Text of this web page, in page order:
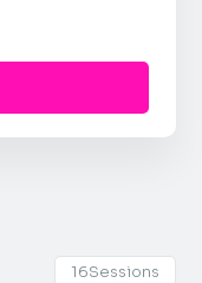
16Sessions